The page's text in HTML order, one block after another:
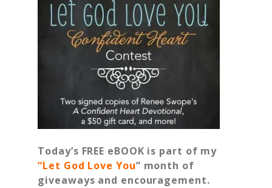
Today’s FREE eBOOK is part of my
“Let God Love You” month of
giveaways and encouragement.